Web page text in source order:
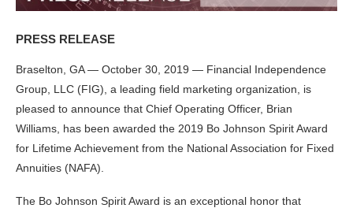
PRESS RELEASE
Braselton, GA — October 30, 2019 — Financial Independence
Group, LLC (FIG), a leading field marketing organization, is
pleased to announce that Chief Operating Officer, Brian
Williams, has been awarded the 2019 Bo Johnson Spirit Award
for Lifetime Achievement from the National Association for Fixed
Annuities (NAFA).
The Bo Johnson Spirit Award is an exceptional honor that